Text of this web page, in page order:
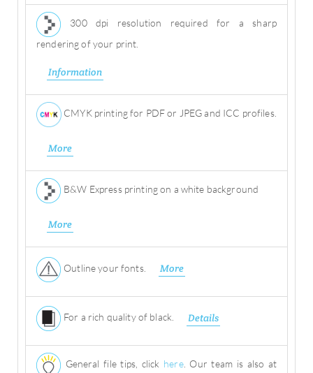
300 dpi resolution required for a sharp
rendering of your print.
Information
CMYK printing for PDF or JPEG and ICC profiles.
More
B&W Express printing on a white background
More
Outline your fonts. More
For a rich quality of black. Details
General file tips, click here. Our team is also at